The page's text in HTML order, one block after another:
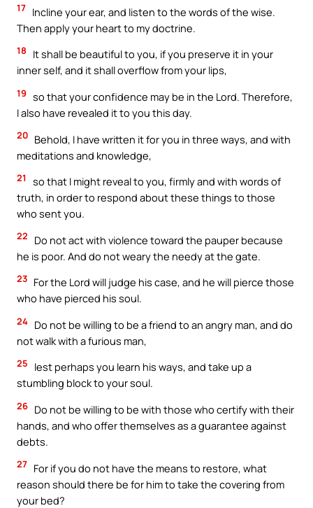
17 Incline your ear, and listen to the words of the wise.
Then apply your heart to my doctrine.
18
It shall be beautiful to you, if you preserve it in your
inner self, and it shall overflow from your lips,
19 so that your confidence may be in the Lord. Therefore,
I also have revealed it to you this day.
20 Behold, I have written it for you in three ways, and with
meditations and knowledge,
21
so that I might reveal to you, firmly and with words of
truth, in order to respond about these things to those
who sent you.
22
Do not act with violence toward the pauper because
he is poor. And do not weary the needy at the gate.
23 For the Lord will judge his case, and he will pierce those
who have pierced his soul.
24 Do not be willing to be a friend to an angry man, and do
not walk with a furious man,
25
lest perhaps you learn his ways, and take up a
stumbling block to your soul.
26 Do not be willing to be with those who certify with their
hands, and who offer themselves as a guarantee against
debts.
27 For if you do not have the means to restore, what
reason should there be for him to take the covering from
your bed?